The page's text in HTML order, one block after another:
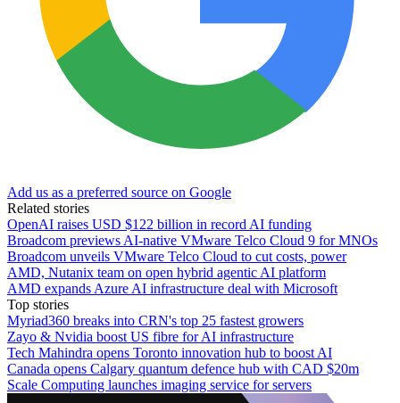
Add us as a preferred source on Google
Related stories
OpenAI raises USD $122 billion in record AI funding
Broadcom previews AI-native VMware Telco Cloud 9 for MNOs
Broadcom unveils VMware Telco Cloud to cut costs, power
AMD, Nutanix team on open hybrid agentic AI platform
AMD expands Azure AI infrastructure deal with Microsoft
Top stories
Myriad360 breaks into CRN's top 25 fastest growers
Zayo & Nvidia boost US fibre for AI infrastructure
Tech Mahindra opens Toronto innovation hub to boost AI
Canada opens Calgary quantum defence hub with CAD $20m
Scale Computing launches imaging service for servers